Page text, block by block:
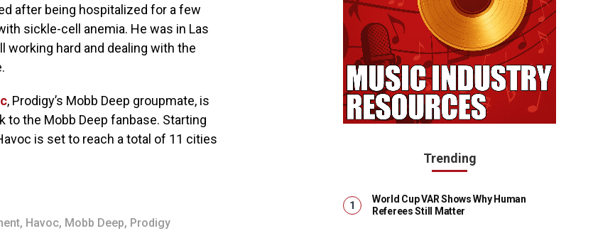
after being hospitalized for a few
sickle-cell anemia. He was in Las
working hard and dealing with the
, Prodigy’s Mobb Deep groupmate, is
to the Mobb Deep fanbase. Starting
is set to reach a total of 11 cities
, Havoc, Mobb Deep, Prodigy
Trending
World Cup VAR Shows Why Human
Referees Still Matter